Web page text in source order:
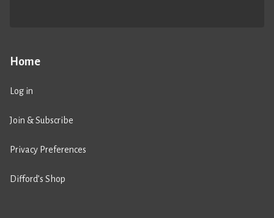
Home
Log in
Join & Subscribe
Privacy Preferences
Difford’s Shop